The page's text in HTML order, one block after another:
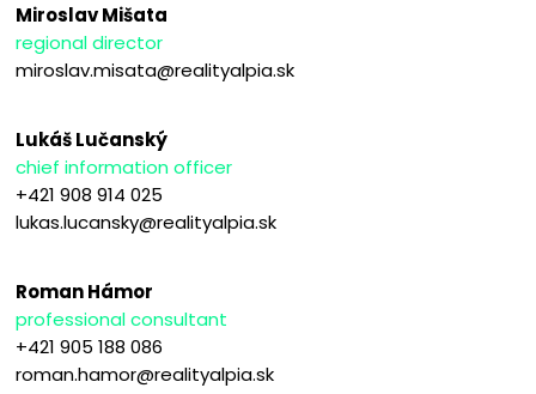
Miroslav Mišata
regional director
miroslav.misata@realityalpia.sk
Lukáš Lučanský
chief information officer
+421 908 914 025
lukas.lucansky@realityalpia.sk
Roman Hámor
professional consultant
+421 905 188 086
roman.hamor@realityalpia.sk